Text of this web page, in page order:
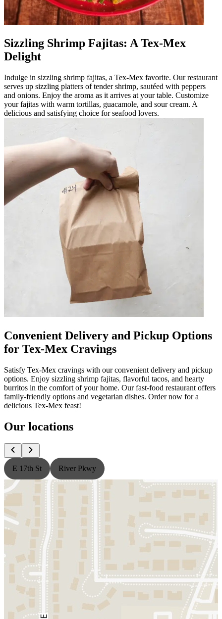
Sizzling Shrimp Fajitas: A Tex-Mex
Delight
Indulge in sizzling shrimp fajitas, a Tex-Mex favorite. Our restaurant
serves up sizzling platters of tender shrimp, sautéed with peppers
and onions. Enjoy the aroma as it arrives at your table. Customize
your fajitas with warm tortillas, guacamole, and sour cream. A
delicious and satisfying choice for seafood lovers.
Convenient Delivery and Pickup Options
for Tex-Mex Cravings
Satisfy Tex-Mex cravings with our convenient delivery and pickup
options. Enjoy sizzling shrimp fajitas, flavorful tacos, and hearty
burritos in the comfort of your home. Our fast-food restaurant offers
family-friendly options and vegetarian dishes. Order now for a
delicious Tex-Mex feast!
Our locations
E 17th St River Pkwy